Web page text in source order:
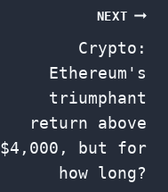
NEXT
Crypto:
Ethereum's
triumphant
return above
$4,000, but for
how long?